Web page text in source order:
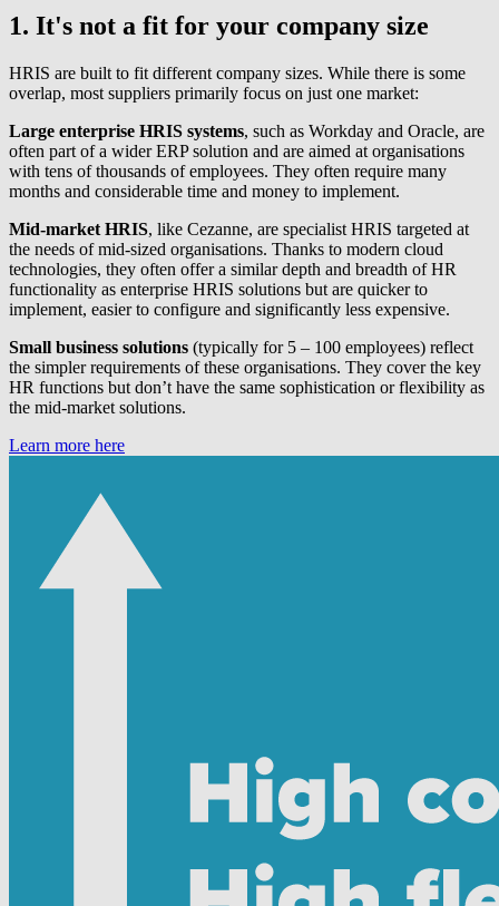
1. It's not a fit for your company size
HRIS are built to fit different company sizes. While there is some
overlap, most suppliers primarily focus on just one market:
Large enterprise HRIS systems, such as Workday and Oracle, are
often part of a wider ERP solution and are aimed at organisations
with tens of thousands of employees. They often require many
months and considerable time and money to implement.
Mid-market HRIS, like Cezanne, are specialist HRIS targeted at
the needs of mid-sized organisations. Thanks to modern cloud
technologies, they often offer a similar depth and breadth of HR
functionality as enterprise HRIS solutions but are quicker to
implement, easier to configure and significantly less expensive.
Small business solutions (typically for 5 – 100 employees) reflect
the simpler requirements of these organisations. They cover the key
HR functions but don’t have the same sophistication or flexibility as
the mid-market solutions.
Learn more here